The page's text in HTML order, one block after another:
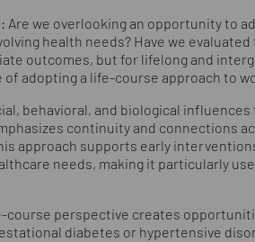
we overlooking an opportunity to
health needs? Have we
outcomes, but for lifelong and
adopting a life-course approach to
behavioral, and biological
continuity and connections
approach supports early
needs, making it particularly
course perspective creates
diabetes or hypertensive